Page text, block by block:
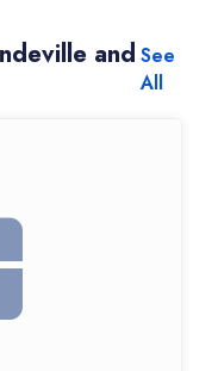
and See
All